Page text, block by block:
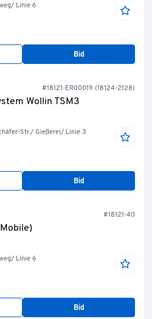
Linie 6
Bid
#18121-ER00019 (18124-2128)
Wollin TSM3
Str./ Gießerei/ Linie 3
Bid
#18121-40
Linie 6
Bid